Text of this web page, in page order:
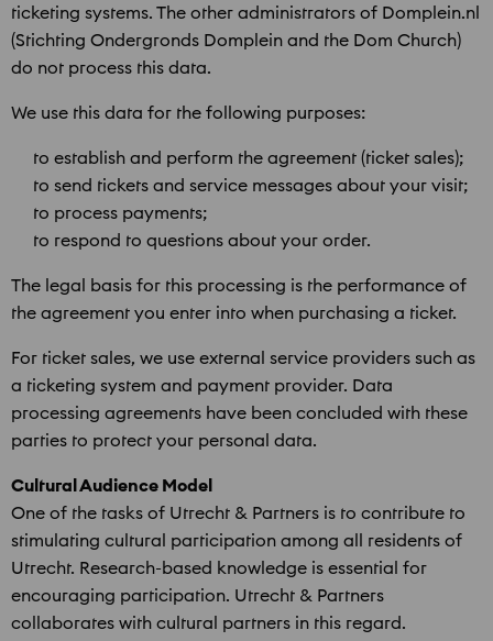
ticketing systems. The other administrators of Domplein.nl
(Stichting Ondergronds Domplein and the Dom Church)
do not process this data.
We use this data for the following purposes:
to establish and perform the agreement (ticket sales);
to send tickets and service messages about your visit;
to process payments;
to respond to questions about your order.
The legal basis for this processing is the performance of
the agreement you enter into when purchasing a ticket.
For ticket sales, we use external service providers such as
a ticketing system and payment provider. Data
processing agreements have been concluded with these
parties to protect your personal data.
Cultural Audience Model
One of the tasks of Utrecht & Partners is to contribute to
stimulating cultural participation among all residents of
Utrecht. Research-based knowledge is essential for
encouraging participation. Utrecht & Partners
collaborates with cultural partners in this regard.